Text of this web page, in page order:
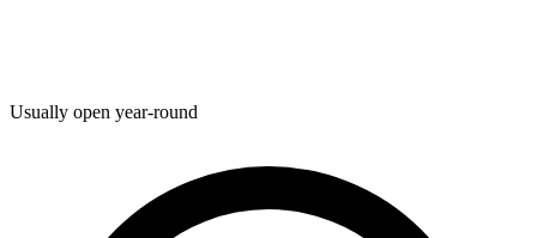
Usually open year-round